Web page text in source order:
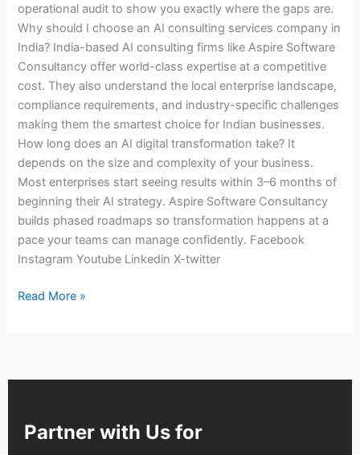
operational audit to show you exactly where the gaps are.
Why should I choose an AI consulting services company in
India? India-based AI consulting firms like Aspire Software
Consultancy offer world-class expertise at a competitive
cost. They also understand the local enterprise landscape,
compliance requirements, and industry-specific challenges
making them the smartest choice for Indian businesses.
How long does an AI digital transformation take? It
depends on the size and complexity of your business.
Most enterprises start seeing results within 3–6 months of
beginning their AI strategy. Aspire Software Consultancy
builds phased roadmaps so transformation happens at a
pace your teams can manage confidently. Facebook
Instagram Youtube Linkedin X-twitter
Read More »
Partner with Us for